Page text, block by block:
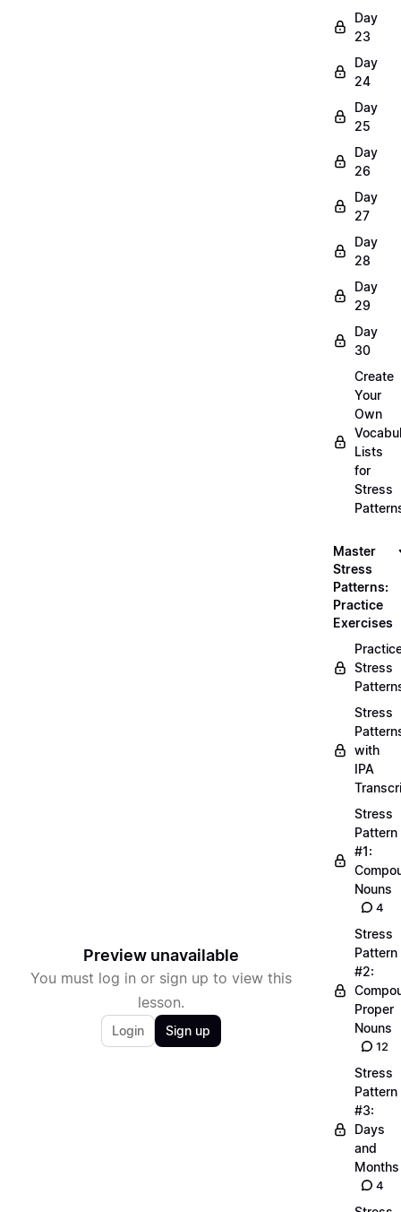
Preview unavailable
You must log in or sign up to view this
lesson.
Login Sign up
Day
23
Day
24
Day
25
Day
26
Day
27
Day
28
Day
29
Day
30
Create
Your
Own
Lists
for
Stress
Master
Stress
Patterns:
Practice
Exercises
Stress
Stress
with
IPA
Stress
Pattern
#1:
Nouns
4
Stress
Pattern
#2:
Proper
Nouns
12
Stress
Pattern
#3:
Days
and
Months
4